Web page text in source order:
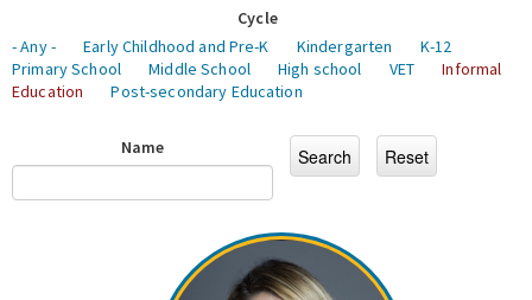
Cycle
- Any -
Early Childhood and Pre-K Kindergarten
K-12
Primary School
Middle School High school VET
Informal
Education
Post-secondary Education
Name